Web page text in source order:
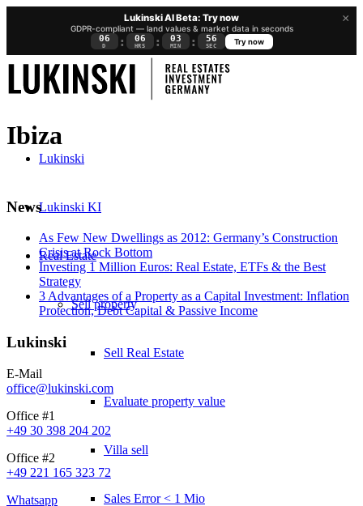
×
Lukinski AI Beta: Try now
GDPR-compliant — land values & market data in seconds
06
D : 06
HRS : 03
MIN : 55
SEC
Try now
Lukinski
Lukinski KI
Real Estate
Sell property
Sell Real Estate
Evaluate property value
Villa sell
Sales Error < 1 Mio
Ibiza
News
As Few New Dwellings as 2012: Germany’s Construction
Crisis at Rock Bottom
Investing 1 Million Euros: Real Estate, ETFs & the Best
Strategy
3 Advantages of a Property as a Capital Investment: Inflation
Protection, Debt Capital & Passive Income
Lukinski
E-Mail
office@lukinski.com
Office #1
+49 30 398 204 202
Office #2
+49 221 165 323 72
Whatsapp